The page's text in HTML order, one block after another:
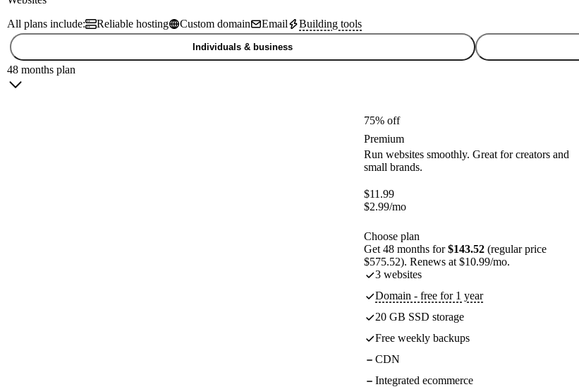
All plans include:
Reliable hosting Custom domain Email Building tools
Individuals & business
48 months plan
75% off
Premium
Run websites smoothly. Great for creators and
small brands.
$11.99
$2.99/mo
Choose plan
Get 48 months for$143.52 (regular price
$575.52). Renews at $10.99/mo.
3 websites
Domain - free for 1 year
20 GB SSD storage
Free weekly backups
CDN
Integrated ecommerce